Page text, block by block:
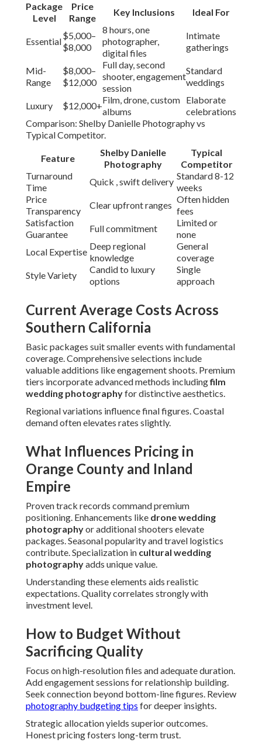
Package
Level
Price
Range
Key Inclusions Ideal For
Essential
$5,000–
$8,000
8 hours, one
photographer,
digital files
Intimate
gatherings
Mid-
Range
$8,000–
$12,000
Full day, second
shooter, engagement
session
Standard
weddings
Luxury $12,000+
Film, drone, custom
albums
Elaborate
celebrations
Comparison: Shelby Danielle Photography vs
Typical Competitor.
Feature
Shelby Danielle
Photography
Typical
Competitor
Turnaround
Time
Quick , swift delivery
Standard 8-12
weeks
Price
Transparency
Clear upfront ranges
Often hidden
fees
Satisfaction
Guarantee
Full commitment
Limited or
none
Local Expertise
Deep regional
knowledge
General
coverage
Style Variety
Candid to luxury
options
Single
approach
Current Average Costs Across
Southern California
Basic packages suit smaller events with fundamental
coverage. Comprehensive selections include
valuable additions like engagement shoots. Premium
tiers incorporate advanced methods includingfilm
wedding photographyfor distinctive aesthetics.
Regional variations influence final figures. Coastal
demand often elevates rates slightly.
What Influences Pricing in
Orange County and Inland
Empire
Proven track records command premium
positioning. Enhancements like drone wedding
photographyor additional shooters elevate
packages. Seasonal popularity and travel logistics
contribute. Specialization in cultural wedding
photographyadds unique value.
Understanding these elements aids realistic
expectations. Quality correlates strongly with
investment level.
How to Budget Without
Sacrificing Quality
Focus on high-resolution files and adequate duration.
Add engagement sessions for relationship building.
Seek connection beyond bottom-line figures. Review
photography budgeting tips for deeper insights.
Strategic allocation yields superior outcomes.
Honest pricing fosters long-term trust.